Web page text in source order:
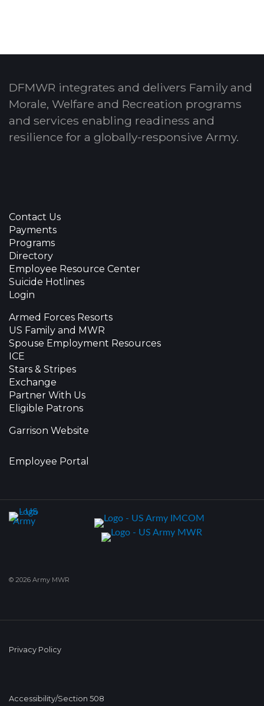
DFMWR integrates and delivers Family and
Morale, Welfare and Recreation programs
and services enabling readiness and
resilience for a globally-responsive Army.
Contact Us
Payments
Programs
Directory
Employee Resource Center
Suicide Hotlines
Login
Armed Forces Resorts
US Family and MWR
Spouse Employment Resources
ICE
Stars & Stripes
Exchange
Partner With Us
Eligible Patrons
Garrison Website
Employee Portal
© 2026 Army MWR
Privacy Policy
Accessibility/Section 508